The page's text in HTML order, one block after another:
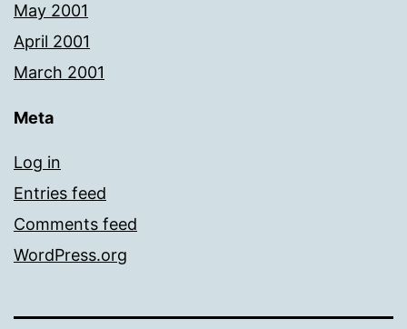
May 2001
April 2001
March 2001
Meta
Log in
Entries feed
Comments feed
WordPress.org